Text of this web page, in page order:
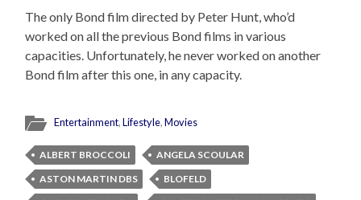
The only Bond film directed by Peter Hunt, who’d
worked on all the previous Bond films in various
capacities. Unfortunately, he never worked on another
Bond film after this one, in any capacity.
Entertainment,Lifestyle,Movies
ALBERT BROCCOLI
ANGELA SCOULAR
ASTON MARTIN DBS
BLOFELD